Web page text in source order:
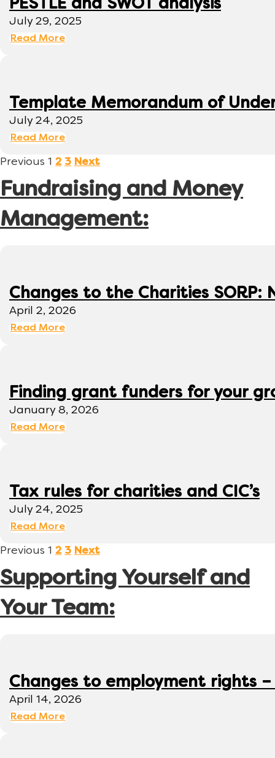
PESTLE and SWOT analysis
July 29, 2025
Read More
Template Memorandum of
July 24, 2025
Read More
Previous 1 2 3 Next
Fundraising and Money
Management:
Changes to the Charities
April 2, 2026
Read More
Finding grant funders for your
January 8, 2026
Read More
Tax rules for charities and CIC’s
July 24, 2025
Read More
Previous 1 2 3 Next
Supporting Yourself and
Your Team:
Changes to employment rights
April 14, 2026
Read More